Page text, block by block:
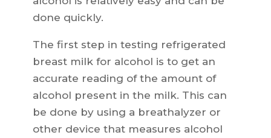
done quickly.
The first step in testing refrigerated
breast milk for alcohol is to get an
accurate reading of the amount of
alcohol present in the milk. This can
be done by using a breathalyzer or
other device that measures alcohol